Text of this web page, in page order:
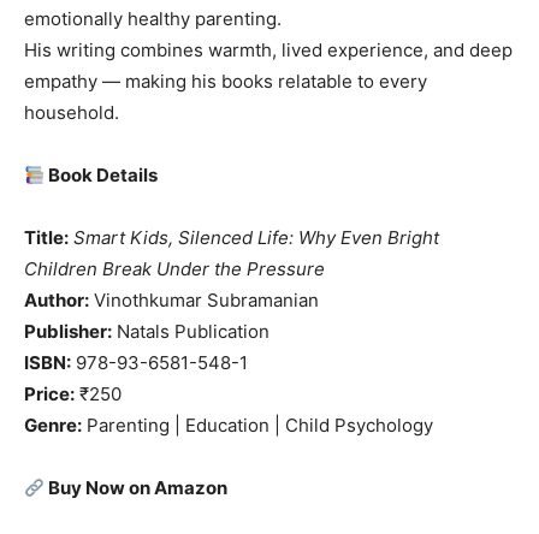
emotionally healthy parenting.
His writing combines warmth, lived experience, and deep
empathy — making his books relatable to every
household.
Book Details
Title: Smart Kids, Silenced Life: Why Even Bright
Children Break Under the Pressure
Author: Vinothkumar Subramanian
Publisher: Natals Publication
ISBN: 978-93-6581-548-1
Price: ₹250
Genre: Parenting | Education | Child Psychology
Buy Now on Amazon